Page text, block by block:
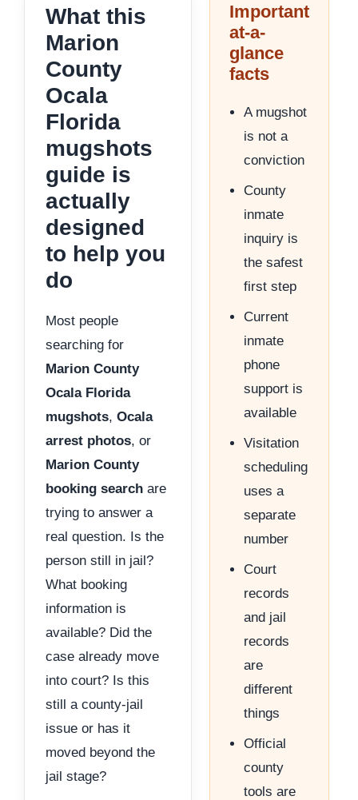
What this
Marion
County
Ocala
Florida
mugshots
guide is
actually
designed
to help you
do
Most people
searching for
Marion County
Ocala Florida
mugshots, Ocala
arrest photos, or
Marion County
booking search are
trying to answer a
real question. Is the
person still in jail?
What booking
information is
available? Did the
case already move
into court? Is this
still a county-jail
issue or has it
moved beyond the
jail stage?
Important
at-a-
glance
facts
A mugshot
is not a
conviction
County
inmate
inquiry is
the safest
first step
Current
inmate
phone
support is
available
Visitation
scheduling
uses a
separate
number
Court
records
and jail
records
are
different
things
Official
county
tools are